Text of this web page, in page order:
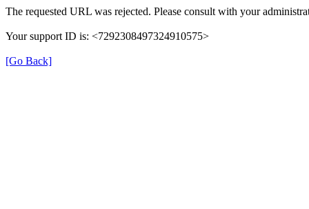
The requested URL was rejected. Please consult with your
Your support ID is: <7292308497324910575>
[Go Back]